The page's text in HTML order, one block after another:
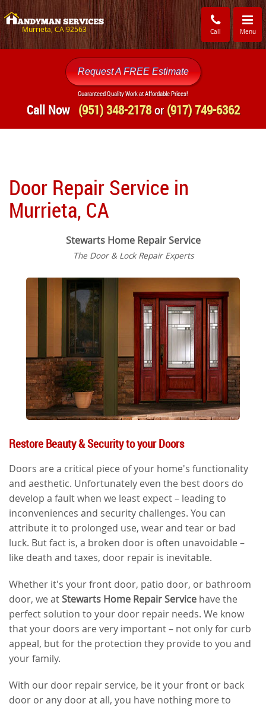
Toggle
Menu
Call
Murrieta, CA 92563
Request A FREE Estimate
Guaranteed Quality Work at Affordable Prices!
Call Now (951) 348-2178or(917) 749-6362
Door Repair Service in
Murrieta, CA
Stewarts Home Repair Service
The Door & Lock Repair Experts
Restore Beauty & Security to your Doors
Doors are a critical piece of your home's functionality
and aesthetic. Unfortunately even the best doors do
develop a fault when we least expect – leading to
inconveniences and security challenges. You can
attribute it to prolonged use, wear and tear or bad
luck. But fact is, a broken door is often unavoidable –
like death and taxes, door repair is inevitable.
Whether it's your front door, patio door, or bathroom
door, we atStewarts Home Repair Service have the
perfect solution to your door repair needs. We know
that your doors are very important – not only for curb
appeal, but for the protection they provide to you and
your family.
With our door repair service, be it your front or back
door or any door at all, you have nothing more to